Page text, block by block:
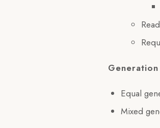
Generation
Equal
Mixed